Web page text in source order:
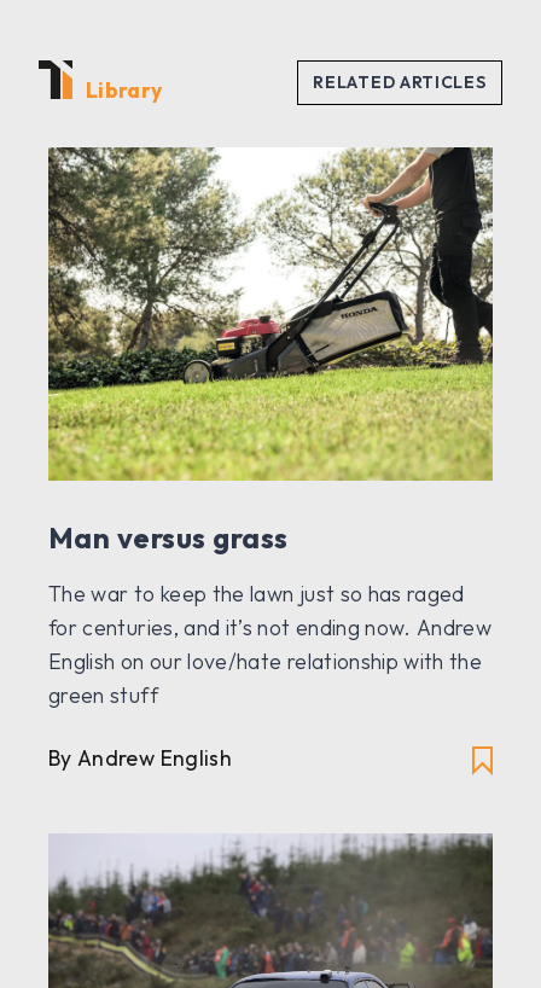
Library
Man versus grass
The war to keep the lawn just so has raged
for centuries, and it’s not ending now. Andrew
English on our love/hate relationship with the
green stuff
By Andrew English